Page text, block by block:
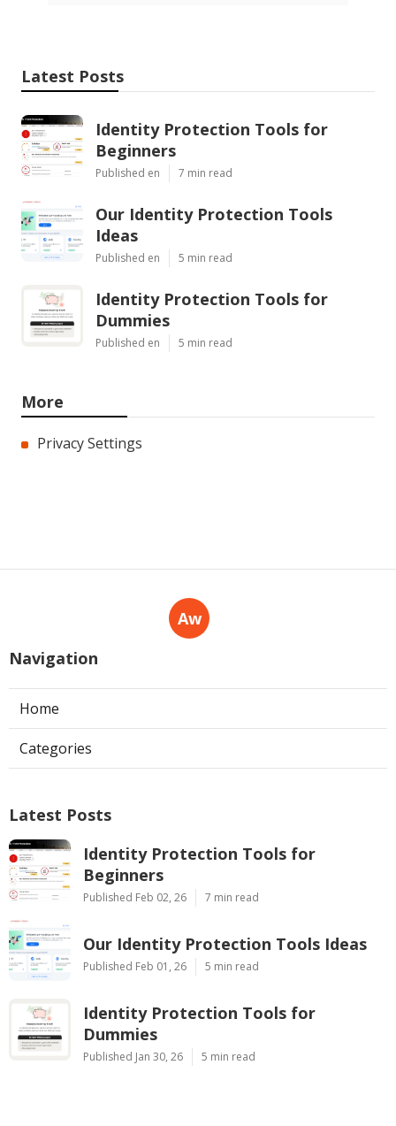
Latest Posts
Identity Protection Tools for
Beginners
Published en 7 min read
Our Identity Protection Tools
Ideas
Published en 5 min read
Identity Protection Tools for
Dummies
Published en 5 min read
More
Privacy Settings
Aw
Navigation
Home
Categories
Latest Posts
Identity Protection Tools for
Beginners
Published Feb 02, 26 7 min read
Our Identity Protection Tools Ideas
Published Feb 01, 26 5 min read
Identity Protection Tools for
Dummies
Published Jan 30, 26 5 min read